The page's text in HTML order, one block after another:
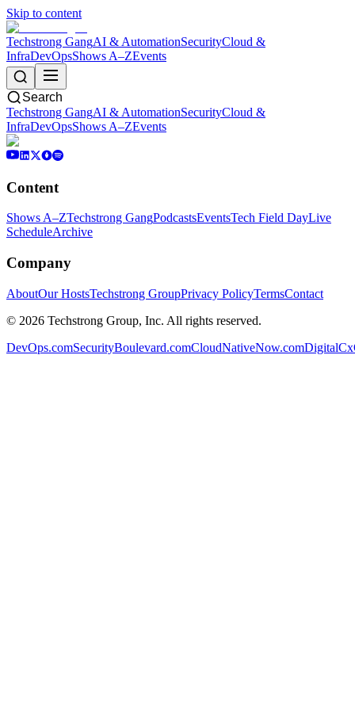
Skip to content
Techstrong GangAI & AutomationSecurityCloud &
InfraDevOpsShows A–ZEvents
Search
Techstrong GangAI & AutomationSecurityCloud &
InfraDevOpsShows A–ZEvents
Content
Shows A–ZTechstrong GangPodcastsEventsTech Field DayLive
ScheduleArchive
Company
AboutOur HostsTechstrong GroupPrivacy PolicyTermsContact
© 2026 Techstrong Group, Inc. All rights reserved.
DevOps.comSecurityBoulevard.comCloudNativeNow.com